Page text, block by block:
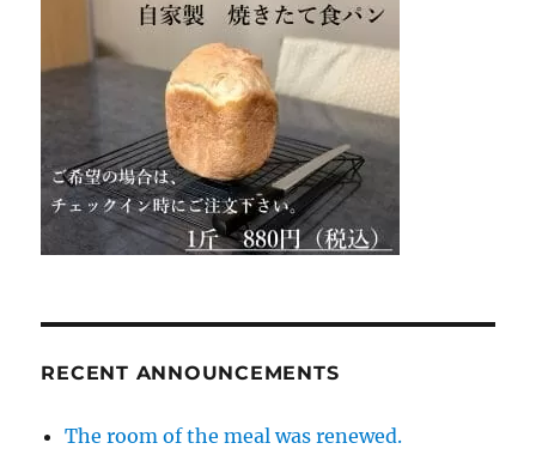
RECENT ANNOUNCEMENTS
The room of the meal was renewed.